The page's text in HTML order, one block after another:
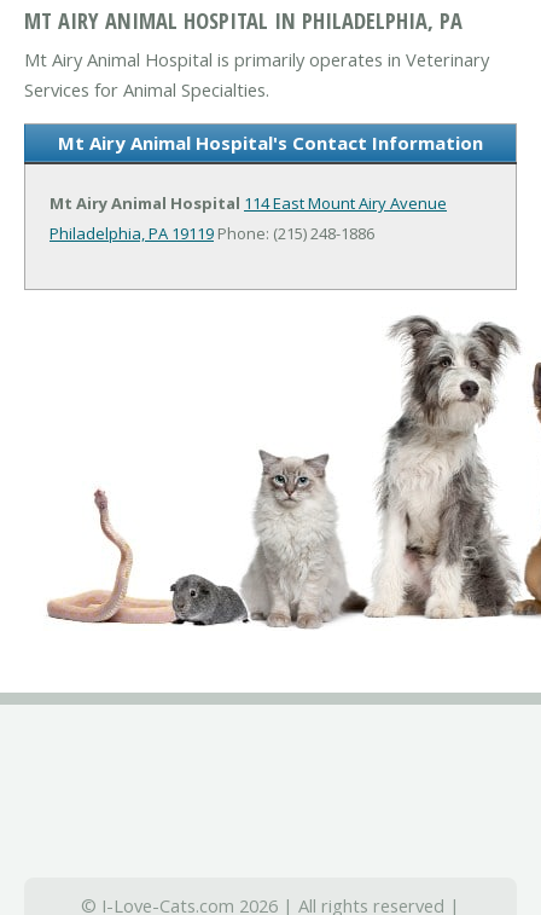
MT AIRY ANIMAL HOSPITAL IN PHILADELPHIA, PA
Mt Airy Animal Hospital is primarily operates in Veterinary
Services for Animal Specialties.
Mt Airy Animal Hospital's Contact Information
Mt Airy Animal Hospital 114 East Mount Airy Avenue
Philadelphia, PA 19119 Phone: (215) 248-1886
© I-Love-Cats.com 2026 | All rights reserved |